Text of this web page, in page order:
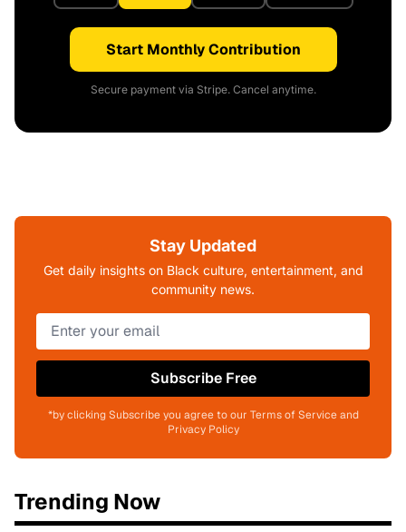
Start Monthly Contribution
Secure payment via Stripe. Cancel anytime.
Stay Updated
Get daily insights on Black culture, entertainment, and
community news.
Subscribe Free
*by clicking Subscribe you agree to our Terms of Service and
Privacy Policy
Trending Now